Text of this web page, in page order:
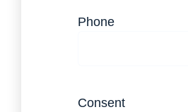
Phone
Consent(Required)